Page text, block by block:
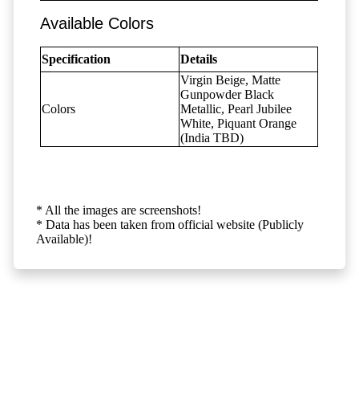
Available Colors
Specification Details
Colors
Virgin Beige, Matte
Gunpowder Black
Metallic, Pearl Jubilee
White, Piquant Orange
(India TBD)
* All the images are screenshots!
* Data has been taken from official website (Publicly
Available)!